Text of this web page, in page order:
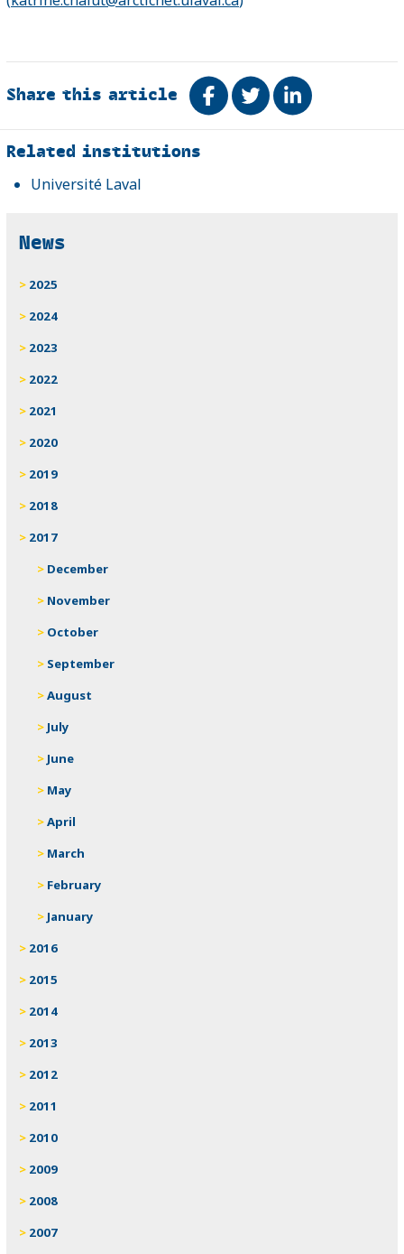
Share this article Share on Facebook
TweetShare on
Related
Related institutions
Université Laval
News
2025
2024
2023
2022
2021
2020
2019
2018
2017
December
November
October
September
August
July
June
May
April
March
February
January
2016
2015
2014
2013
2012
2011
2010
2009
2008
2007